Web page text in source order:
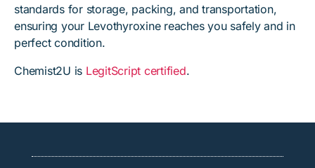
standards for storage, packing, and transportation,
ensuring your Levothyroxine reaches you safely and in
perfect condition.
Chemist2U is LegitScript certified.